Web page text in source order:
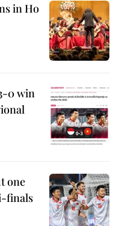
in Ho
0 win
one
finals